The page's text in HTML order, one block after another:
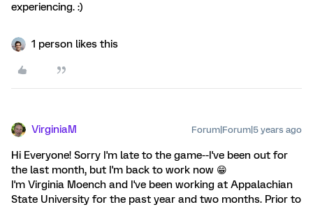
experiencing. :)
1 person likes this
VirginiaM Forum|Forum|5 years ago
Hi Everyone! Sorry I'm late to the game--I've been out for
the last month, but I'm back to work now 😁
I'm Virginia Moench and I've been working at Appalachian
State University for the past year and two months. Prior to